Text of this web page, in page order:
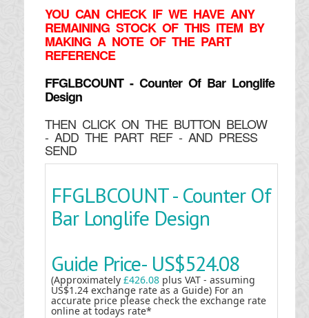
YOU CAN CHECK IF WE HAVE ANY
REMAINING STOCK OF THIS ITEM BY
MAKING A NOTE OF THE PART
REFERENCE
FFGLBCOUNT - Counter Of Bar Longlife
Design
THEN CLICK ON THE BUTTON BELOW
- ADD THE PART REF - AND PRESS
SEND
FFGLBCOUNT - Counter Of
Bar Longlife Design
Guide Price- US$524.08
(Approximately £426.08 plus VAT - assuming
US$1.24 exchange rate as a Guide) For an
accurate price please check the exchange rate
online at todays rate*